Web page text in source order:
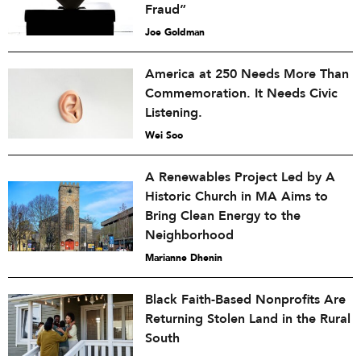
Fraud”
Joe Goldman
America at 250 Needs More Than
Commemoration. It Needs Civic
Listening.
Wei Soo
A Renewables Project Led by A
Historic Church in MA Aims to
Bring Clean Energy to the
Neighborhood
Marianne Dhenin
Black Faith-Based Nonprofits Are
Returning Stolen Land in the Rural
South